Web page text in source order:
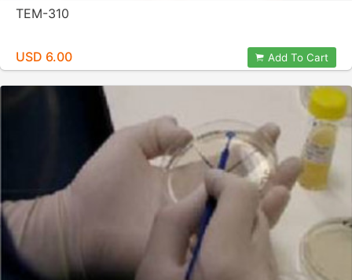
TEM-310
USD 6.00 Add To Cart